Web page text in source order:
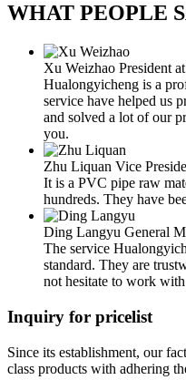
WHAT PEOPLE
Xu Weizhao President
Hualongyicheng is a
service have helped us
and solved a lot of our
you.
Zhu Liquan Vice
It is a PVC pipe raw
hundreds. They have
Ding Langyu General
The service
standard. They are
not hesitate to work
Inquiry for pricelist
Since its establishment, our
class products with adhering